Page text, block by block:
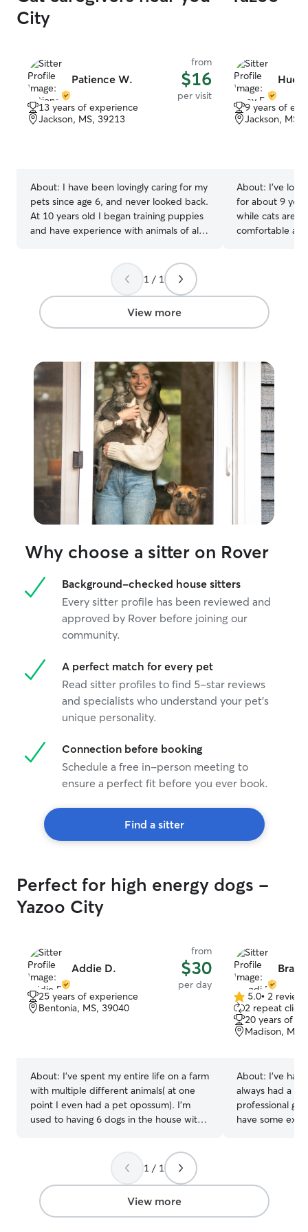
genuinely want
morning so I
them with as
they prefer.
City
Patience W.
from
$16
per visit
13 years of experience
Jackson, MS, 39213
About: I have been lovingly caring for my
pets since age 6, and never looked back.
At 10 years old I began training puppies
and have experience with animals of all
have wide open overnight plus
afternoon availability to guaranty your
puppies, kitties etc. are getting plenty of
exercise, bathroom breaks, love and
more. Thanks! Upon booking I will
pets care. I want to ensure everyone is
taken care of properly at all times!
Huey
9 years of
Jackson, MS,
About: I've
for about 9
while cats are
comfortable at
1 / 1
View more
Why choose a sitter on Rover
Background-checked house sitters
Every sitter profile has been reviewed and
approved by Rover before joining our
community.
A perfect match for every pet
Read sitter profiles to find 5-star reviews
and specialists who understand your pet's
unique personality.
Connection before booking
Schedule a free in-person meeting to
ensure a perfect fit before you ever book.
Find a sitter
Perfect for high energy dogs -
Yazoo City
Addie D.
from
$30
per day
25 years of experience
Bentonia, MS, 39040
About: I’ve spent my entire life on a farm
with multiple different animals( at one
point I even had a pet opossum). I’m
used to having 6 dogs in the house with
border collie named Eloise and she’s
very friendly and loves all other animals. I
would love to care for your animals too! I
spend a lot of time with Eloise taking her
to the dog park, watching movies, and
5.0
out
of
5
5.0• 2 reviews
2 repeat
20 years of
Madison, MS,
About: I've had
always had a
professional
have some
most
plenty of time
companion. I have a fully fenced
1 / 1
View more